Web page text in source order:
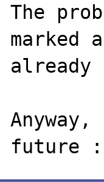
The
marked
already